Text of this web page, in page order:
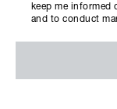
keep me informed
and to conduct